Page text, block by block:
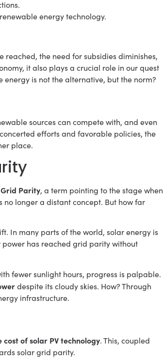
energy technology.
reached, the need for subsidies diminishes,
it also plays a crucial role in our quest
is not the alternative, but the norm?
sources can compete with, and even
efforts and favorable policies, the
place.
Grid Parity, a term pointing to the stage when
no longer a distant concept. But how far
In many parts of the world, solar energy is
has reached grid parity without
fewer sunlight hours, progress is palpable.
despite its cloudy skies. How? Through
infrastructure.
of solar PV technology. This, coupled
solar grid parity.